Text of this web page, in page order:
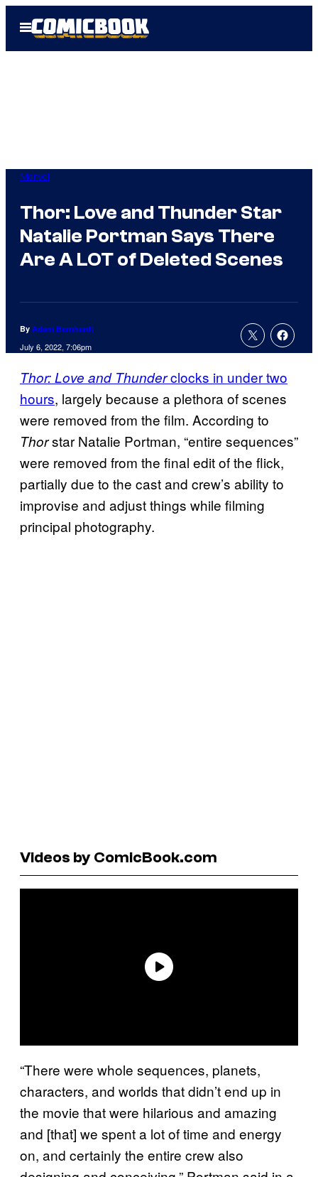
Open
Menu
Marvel
Thor: Love and Thunder Star
Natalie Portman Says There
Are A LOT of Deleted Scenes
By Adam Barnhardt
July 6, 2022, 7:06pm
Thor: Love and Thunderclocks in under two
hours, largely because a plethora of scenes
were removed from the film. According to
Thorstar Natalie Portman, “entire sequences”
were removed from the final edit of the flick,
partially due to the cast and crew’s ability to
improvise and adjust things while filming
principal photography.
Videos by ComicBook.com
“There were whole sequences, planets,
characters, and worlds that didn’t end up in
the movie that were hilarious and amazing
and [that] we spent a lot of time and energy
on, and certainly the entire crew also